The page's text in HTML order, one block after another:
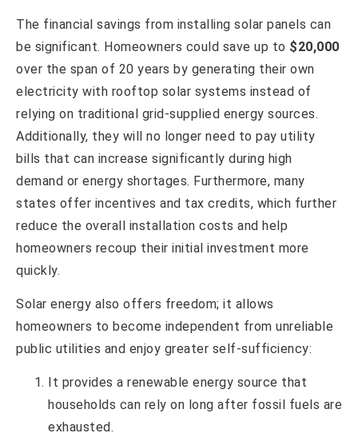
The financial savings from installing solar panels can
be significant. Homeowners could save up to $20,000
over the span of 20 years by generating their own
electricity with rooftop solar systems instead of
relying on traditional grid-supplied energy sources.
Additionally, they will no longer need to pay utility
bills that can increase significantly during high
demand or energy shortages. Furthermore, many
states offer incentives and tax credits, which further
reduce the overall installation costs and help
homeowners recoup their initial investment more
quickly.
Solar energy also offers freedom; it allows
homeowners to become independent from unreliable
public utilities and enjoy greater self-sufficiency:
It provides a renewable energy source that
households can rely on long after fossil fuels are
exhausted.